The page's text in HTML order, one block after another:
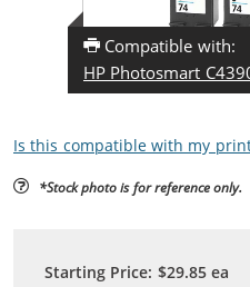
Compatible with:
HP Photosmart
Is this compatible with my
*Stock photo is for reference only.
Starting Price: $29.85ea